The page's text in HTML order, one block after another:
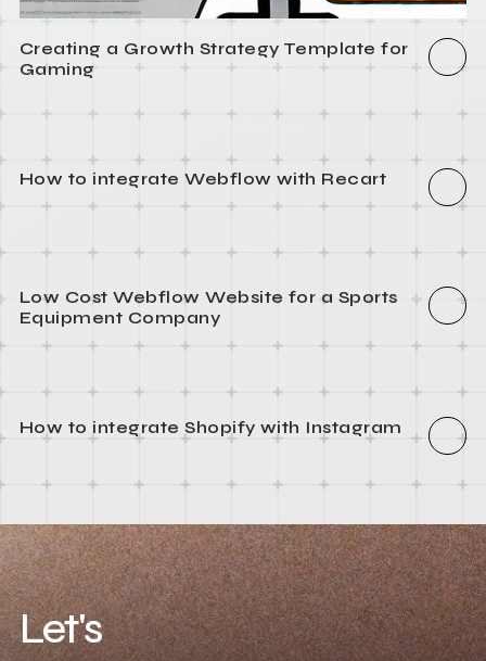
Creating a Growth Strategy Template for
Gaming
How to integrate Webflow with Recart